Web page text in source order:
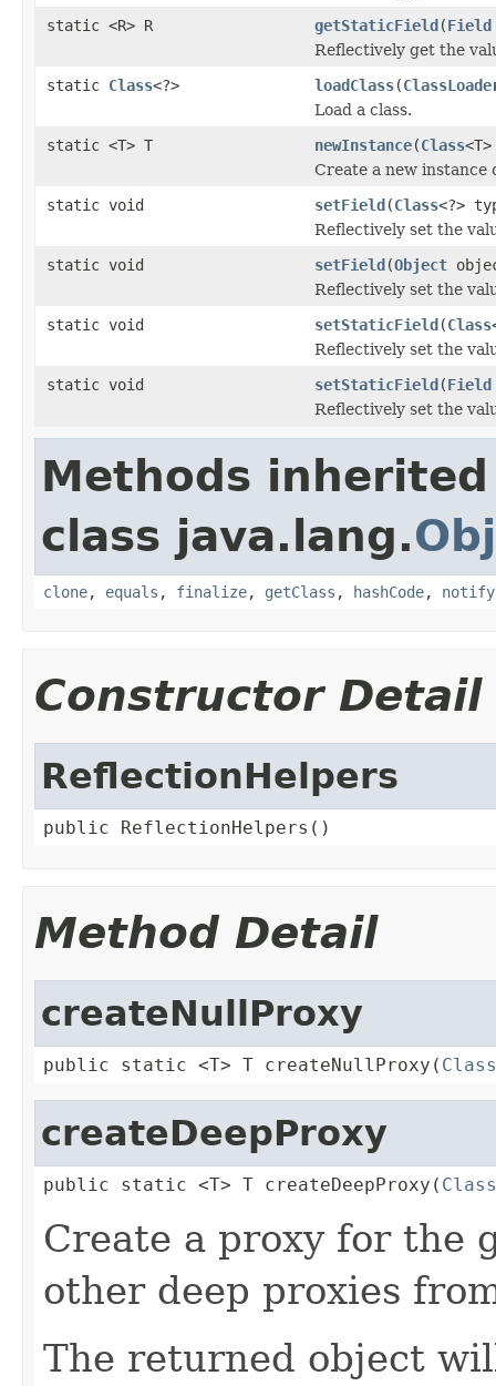
static <R> R
getStaticField(Field
Reflectively get the
static Class<?> loadClass(
Load a class.
static <T> T
newInstance(Class
Create a new instance
static void
setField(Class<?>
Reflectively set the
static void
setField(Object
Reflectively set the
static void
setStaticField(Class
Reflectively set the
static void
setStaticField(Field
Reflectively set the
Methods
class java.lang.
clone, equals , finalize, getClass , hashCode, notify
Constructor Detail
ReflectionHelpers
public ReflectionHelpers()
Method Detail
createNullProxy
public static <T> T createNullProxy( Class
createDeepProxy
public static <T> T createDeepProxy( Class
Create a proxy for the
other deep proxies
The returned object